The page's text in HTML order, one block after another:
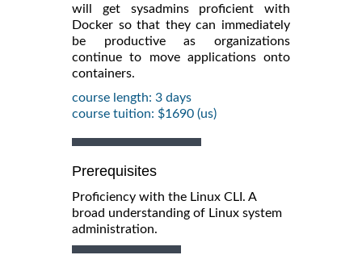
will get sysadmins proficient with
Docker so that they can immediately
be productive as organizations
continue to move applications onto
containers.
course length: 3 days
course tuition: $1690 (us)
Prerequisites
Proficiency with the Linux CLI. A
broad understanding of Linux system
administration.